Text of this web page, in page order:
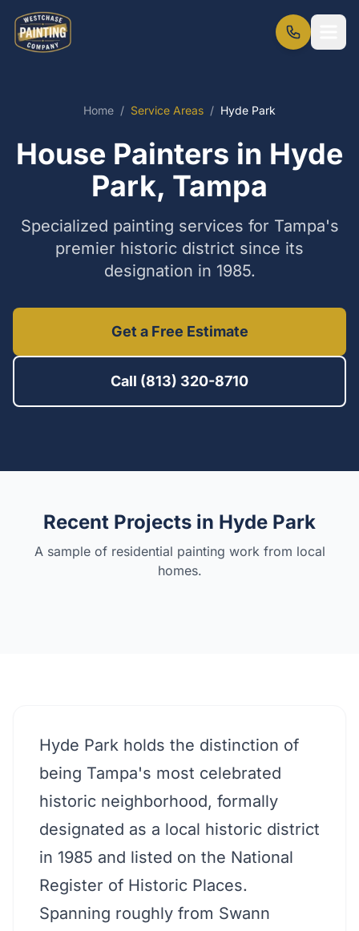
Home / Service Areas / Hyde Park
House Painters in Hyde
Park, Tampa
Specialized painting services for Tampa's
premier historic district since its
designation in 1985.
Get a Free Estimate
Call (813) 320-8710
Recent Projects in Hyde Park
A sample of residential painting work from local
homes.
Hyde Park holds the distinction of
being Tampa's most celebrated
historic neighborhood, formally
designated as a local historic district
in 1985 and listed on the National
Register of Historic Places.
Spanning roughly from Swann